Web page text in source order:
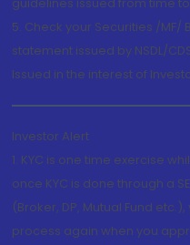
5. Check your Securities /
statement issued by NSDL/
Issued in the interest of
Investor Alert
1. KYC is one time exercise
once KYC is done through a
(Broker, DP, Mutual Fund
process again when you